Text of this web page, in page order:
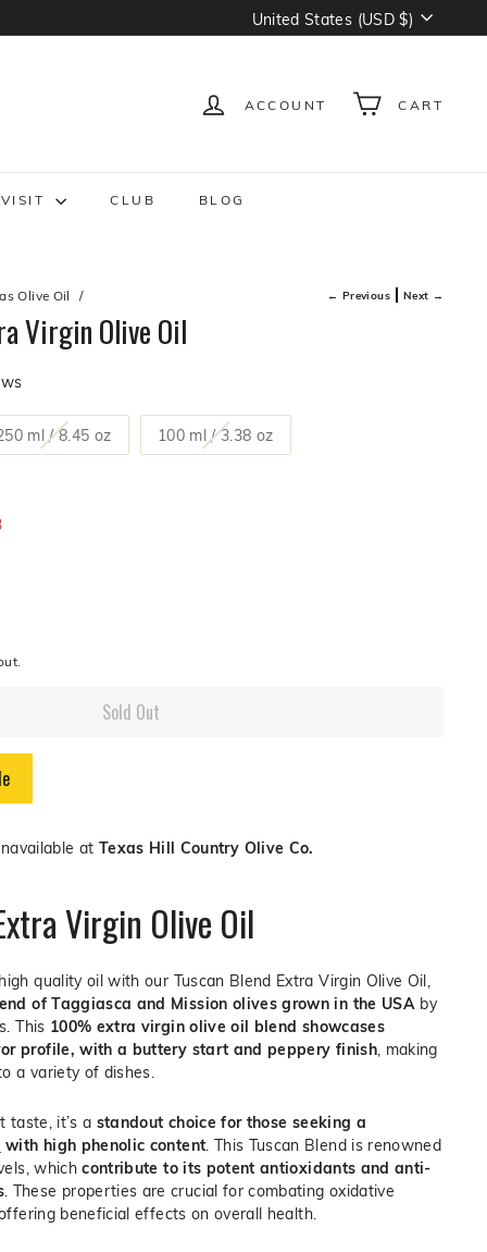
United States (USD $)
ACCOUNT CART
CLUB BLOG
Olive Oil / ← Previous Next →
Virgin Olive Oil
Click
scroll
to
ml / 8.45 ozVariant
sold
100 ml / 3.38 ozVariant
sold
Sold Out
at Texas Hill Country Olive Co.
Virgin Olive Oil
quality oil with our Tuscan Blend Extra Virgin Olive Oil,
of Taggiasca and Mission olives grown in the USAby
This 100% extra virgin olive oil blend showcases
profile, with a buttery start and peppery finish, making
a variety of dishes.
taste, it’s a standout choice for those seeking a
with high phenolic content. This Tuscan Blend is renowned
whichcontribute to its potent antioxidants and anti-
. These properties are crucial for combating oxidative
beneficial effects on overall health.